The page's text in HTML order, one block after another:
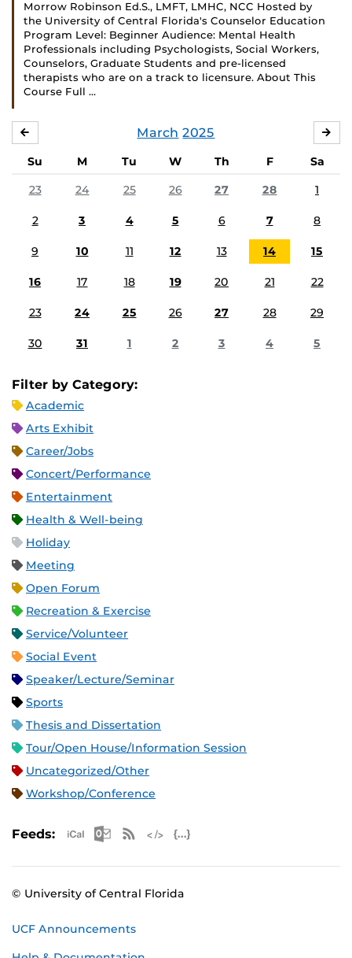
Morrow Robinson Ed.S., LMFT, LMHC, NCC Hosted by
the University of Central Florida's Counselor Education
Program Level: Beginner Audience: Mental Health
Professionals including Psychologists, Social Workers,
Counselors, Graduate Students and pre-licensed
therapists who are on a track to licensure. About This
Course Full …
March 2025
Su M Tu W Th F
Sa
23
24 25 26 27 28 1
2 3 4 5 6 7 8
9 10 11 12 13 14 15
16 17 18 19 20 21 22
23 24 25 26 27 28 29
30 31 1 2 3 4 5
Filter by Category:
Academic
Arts Exhibit
Career/Jobs
Concert/Performance
Entertainment
Health & Well-being
Holiday
Meeting
Open Forum
Recreation & Exercise
Service/Volunteer
Social Event
Speaker/Lecture/Seminar
Sports
Thesis and Dissertation
Tour/Open House/Information Session
Uncategorized/Other
Workshop/Conference
Feeds: Apple iCal Feed (ICS)
Microsoft Outlook Feed (ICS)
RSS Feed
© University of Central Florida
UCF Announcements